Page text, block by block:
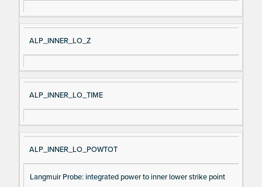
ALP_INNER_LO_Z
ALP_INNER_LO_TIME
ALP_INNER_LO_POWTOT
Langmuir Probe: integrated power to inner lower strike point